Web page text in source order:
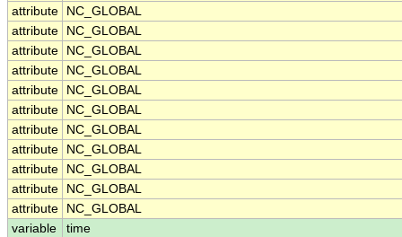
attribute
NC_GLOBAL
attribute
NC_GLOBAL
attribute
NC_GLOBAL
attribute
NC_GLOBAL
attribute
NC_GLOBAL
attribute
NC_GLOBAL
attribute
NC_GLOBAL
attribute
NC_GLOBAL
attribute
NC_GLOBAL
attribute
NC_GLOBAL
attribute
NC_GLOBAL
variable
time